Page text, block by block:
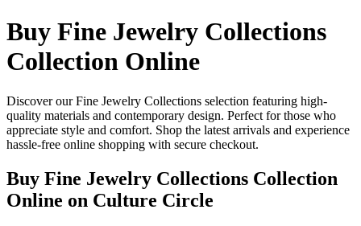
Buy Fine Jewelry Collections
Collection Online
Discover our Fine Jewelry Collections selection featuring high-
quality materials and contemporary design. Perfect for those who
appreciate style and comfort. Shop the latest arrivals and experience
hassle-free online shopping with secure checkout.
Buy Fine Jewelry Collections Collection
Online on Culture Circle